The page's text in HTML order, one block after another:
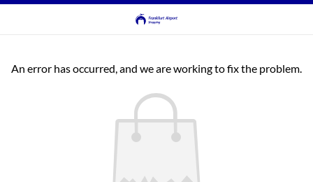
An error has occurred, and we are working to fix the problem.